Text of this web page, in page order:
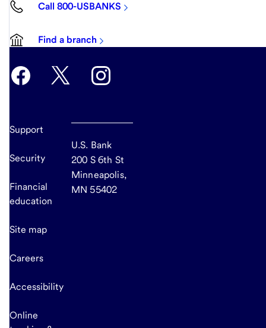
Call 800-USBANKS
Find a branch
Support
Security
Financial
education
Site map
Careers
Accessibility
Online
U.S. Bank
200 S 6th St
Minneapolis,
MN 55402